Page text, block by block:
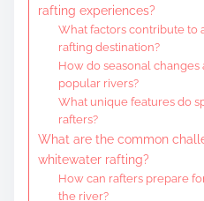
rafting experiences?
What factors contribute to
rafting destination?
How do seasonal
popular rivers?
What unique features do
rafters?
What are the common
whitewater rafting?
How can rafters prepare
the river?